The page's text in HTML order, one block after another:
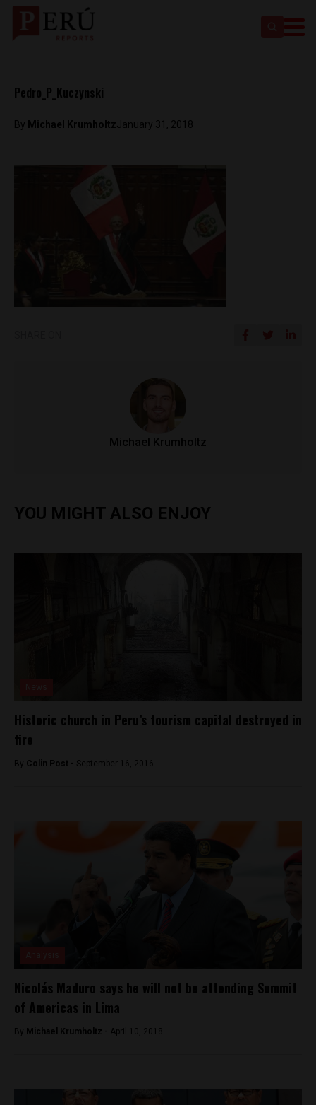
Pedro_P_Kuczynski
By Michael KrumholtzJanuary 31, 2018
Michael Krumholtz
YOU MIGHT ALSO ENJOY
Historic church in Peru’s tourism capital destroyed in
fire
By Colin Post - September 16, 2016
Nicolás Maduro says he will not be attending Summit
of Americas in Lima
By Michael Krumholtz - April 10, 2018